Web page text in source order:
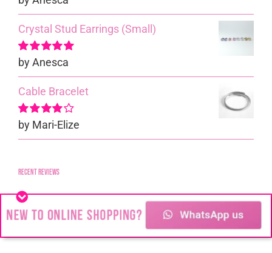
Crystal Stud Earrings (Small)
Rated5out of
by Anesca
Cable Bracelet
Rated4
by Mari-Elize
Recent reviews
Medium Ball Stud Earrings
5